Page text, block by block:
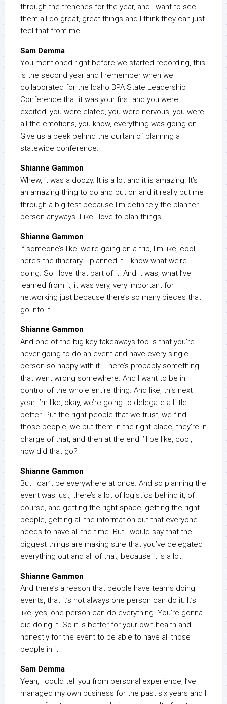
through the trenches for the year, and I want to see
them all do great, great things and I think they can just
feel that from me.
Sam Demma
You mentioned right before we started recording, this
is the second year and I remember when we
collaborated for the Idaho BPA State Leadership
Conference that it was your first and you were
excited, you were elated, you were nervous, you were
all the emotions, you know, everything was going on.
Give us a peek behind the curtain of planning a
statewide conference.
Shianne Gammon
Whew, it was a doozy. It is a lot and it is amazing. It’s
an amazing thing to do and put on and it really put me
through a big test because I’m definitely the planner
person anyways. Like I love to plan things.
Shianne Gammon
If someone’s like, we’re going on a trip, I’m like, cool,
here’s the itinerary. I planned it. I know what we’re
doing. So I love that part of it. And it was, what I’ve
learned from it, it was very, very important for
networking just because there’s so many pieces that
go into it.
Shianne Gammon
And one of the big key takeaways too is that you’re
never going to do an event and have every single
person so happy with it. There’s probably something
that went wrong somewhere. And I want to be in
control of the whole entire thing. And like, this next
year, I’m like, okay, we’re going to delegate a little
better. Put the right people that we trust, we find
those people, we put them in the right place, they’re in
charge of that, and then at the end I’ll be like, cool,
how did that go?
Shianne Gammon
But I can’t be everywhere at once. And so planning the
event was just, there’s a lot of logistics behind it, of
course, and getting the right space, getting the right
people, getting all the information out that everyone
needs to have all the time. But I would say that the
biggest things are making sure that you’ve delegated
everything out and all of that, because it is a lot.
Shianne Gammon
And there’s a reason that people have teams doing
events, that it’s not always one person can do it. It’s
like, yes, one person can do everything. You’re gonna
die doing it. So it is better for your own health and
honestly for the event to be able to have all those
people in it.
Sam Demma
Yeah, I could tell you from personal experience, I’ve
managed my own business for the past six years and I